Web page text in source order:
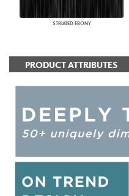
STRIATED EBONY
PRODUCT ATTRIBUTES